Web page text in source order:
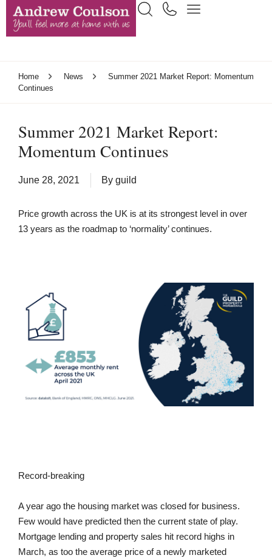
Home News
Summer 2021 Market Report: Momentum
Continues
Summer 2021 Market Report:
Momentum Continues
June 28, 2021 By guild
Price growth across the UK is at its strongest level in over
13 years as the roadmap to ‘normality’ continues.
Record-breaking
A year ago the housing market was closed for business.
Few would have predicted then the current state of play.
Mortgage lending and property sales hit record highs in
March, as too the average price of a newly marketed